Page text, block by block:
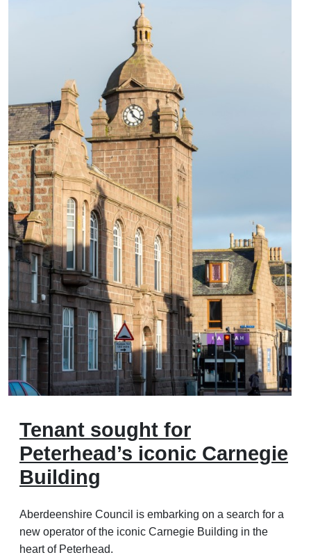
Tenant sought for
Peterhead’s iconic Carnegie
Building
Aberdeenshire Council is embarking on a search for a
new operator of the iconic Carnegie Building in the
heart of Peterhead.